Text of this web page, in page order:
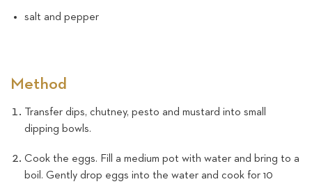
salt and pepper
Method
Transfer dips, chutney, pesto and mustard into small
dipping bowls.
Cook the eggs. Fill a medium pot with water and bring to a
boil. Gently drop eggs into the water and cook for 10